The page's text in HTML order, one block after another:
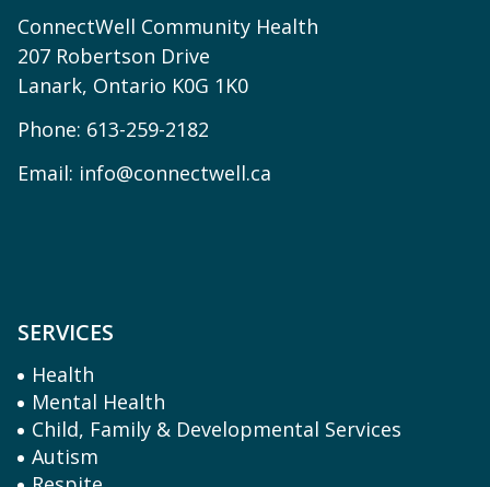
ConnectWell Community Health
207 Robertson Drive
Lanark, Ontario K0G 1K0
Phone: 613-259-2182
Email: info@connectwell.ca
SERVICES
Health
Mental Health
Child, Family & Developmental Services
Autism